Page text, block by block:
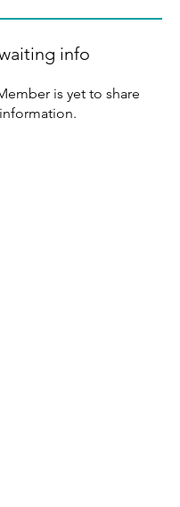
info
is yet to share
information.